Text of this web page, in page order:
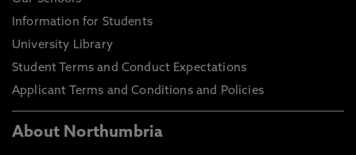
Information for Students
University Library
Student Terms and Conduct Expectations
Applicant Terms and Conditions and Policies
About Northumbria